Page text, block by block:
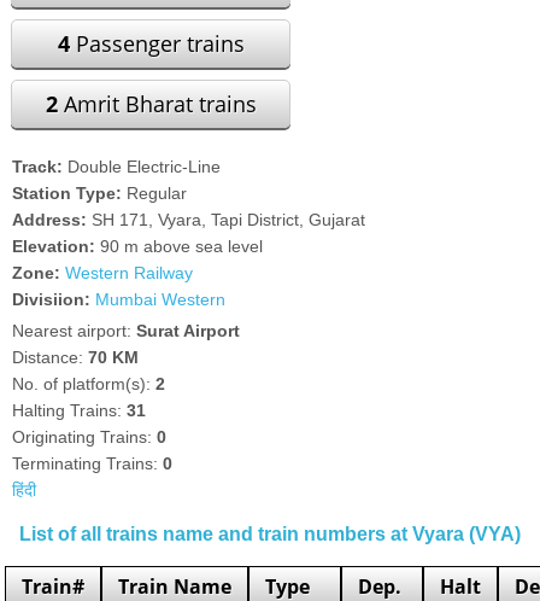
4Passenger trains
2Amrit Bharat trains
Track: Double Electric-Line
Station Type: Regular
Address: SH 171, Vyara, Tapi District, Gujarat
Elevation:90 m above sea level
Zone: Western Railway
Divisiion: Mumbai Western
Nearest airport:Surat Airport
Distance:70 KM
No. of platform(s):2
Halting Trains:31
Originating Trains:0
Terminating Trains:0
हिंदी
List of all trains name and train numbers at Vyara (VYA)
Train# Train Name Type Dep. Halt